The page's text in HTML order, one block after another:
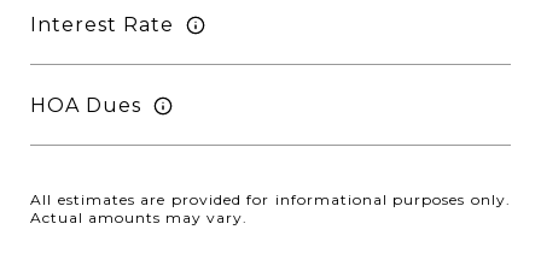
Interest Rate
HOA Dues
All estimates are provided for informational purposes only.
Actual amounts may vary.